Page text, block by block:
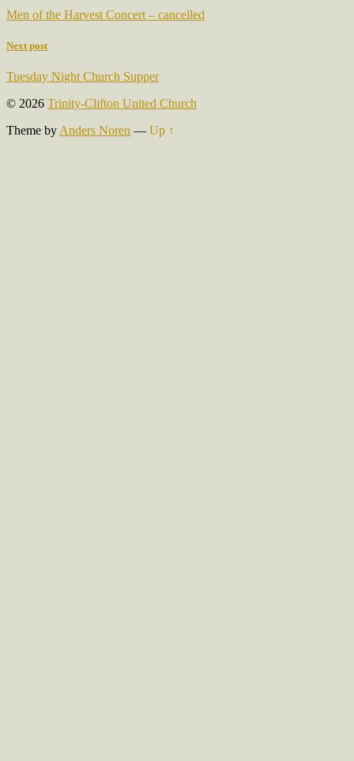
Men of the Harvest Concert – cancelled
Next post
Tuesday Night Church Supper
© 2026 Trinity-Clifton United Church
Theme by Anders Noren — Up ↑